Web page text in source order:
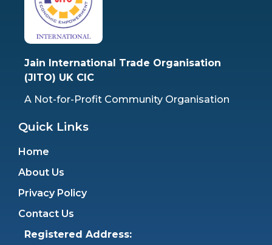
Jain International Trade Organisation
(JITO) UK CIC
A Not-for-Profit Community Organisation
Quick Links
Home
About Us
Privacy Policy
Contact Us
Registered Address: